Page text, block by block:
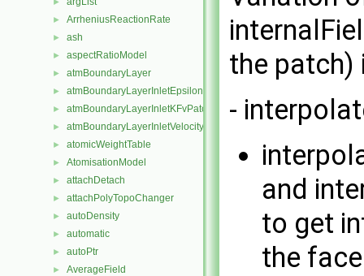
► ArrheniusReactionRate
► ash
► aspectRatioModel
► atmBoundaryLayer
► atmBoundaryLayerInletEpsilonFvPatchScalarField
► atmBoundaryLayerInletKFvPatchScalarField
► atmBoundaryLayerInletVelocityFvPatchVectorField
► atomicWeightTable
► AtomisationModel
► attachDetach
► attachPolyTopoChanger
► autoDensity
► automatic
► autoPtr
► AverageField
the patch)
-
and
to get
the